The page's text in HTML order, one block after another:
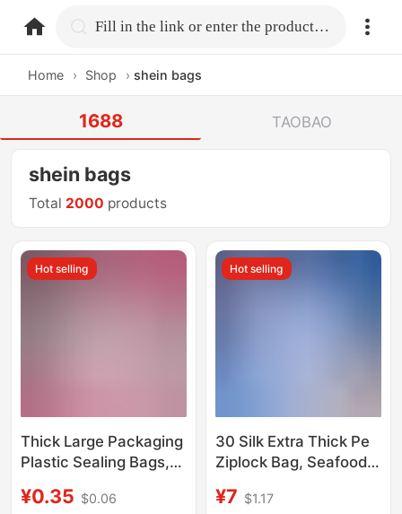
home.search Fill in the link or enter the product name.
Home › Shop › shein bags
1688 TAOBAO
shein bags
Total 2000 products
Hot selling
Thick Large Packaging
Plastic Sealing Bags,
Packaging Sealing
¥0.35 $0.06
Hot selling
30 Silk Extra Thick Pe
Ziplock Bag, Seafood
Medicinal Sealing Bag,
¥7 $1.17